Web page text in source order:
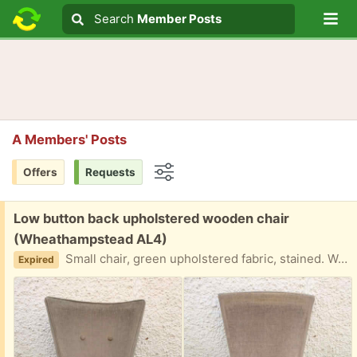
Search text
Search
Search Member Posts
A Members' Posts
Offers Requests
Free:
Low button back upholstered wooden chair
(Wheathampstead AL4)
Expired Small chair, green upholstered fabric, stained. Wooden frame. Size: height to top of seat cushion. 35 cm Height to top of back 83 cm. Appears solid, upholstery may clean but best replaced. Vintage item, no fire labels of course. Thanks Dave.